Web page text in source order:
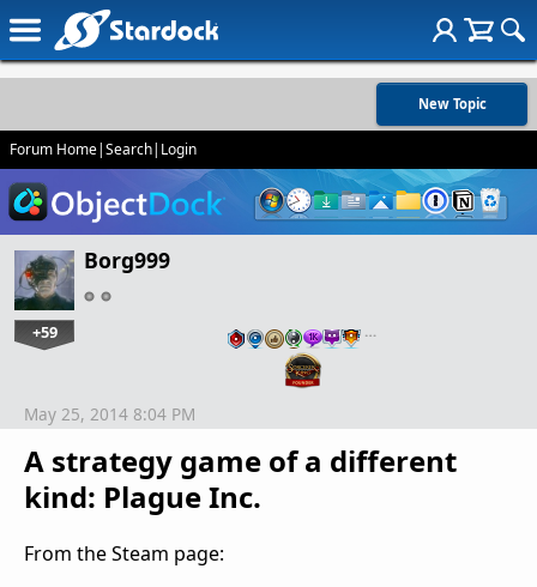
New Topic
Forum Home|Search| Login
Borg999
+59 …
A strategy game of a different
kind: Plague Inc.
May 25, 2014 8:04 PM
From the Steam page: